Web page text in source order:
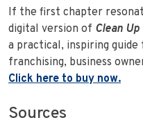
If the first chapter
digital version of Clean
a practical, inspiring
franchising, business
Click here to buy now.
Sources